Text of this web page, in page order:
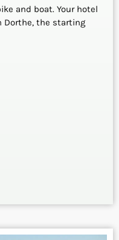
and boat. Your hotel
Dorthe, the starting